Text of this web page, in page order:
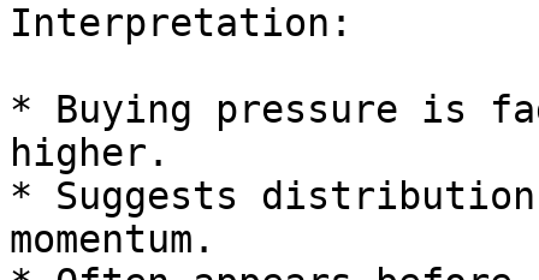
Interpretation:
* Buying pressure is
higher.
* Suggests
momentum.